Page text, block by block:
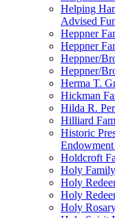
Helping
Advised
Heppner
Heppner
Heppner/
Heppner/
Herma T.
Hickman
Hilda R.
Hilliard
Historic
Holdcroft
Holy
Holy
Holy
Holy